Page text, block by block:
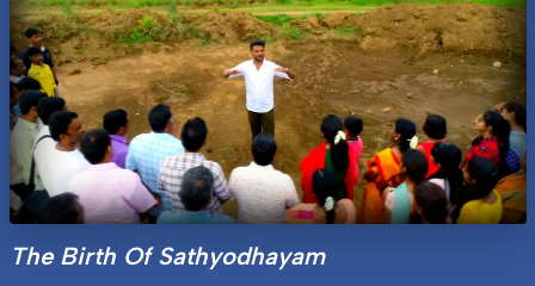
The Birth Of Sathyodhayam